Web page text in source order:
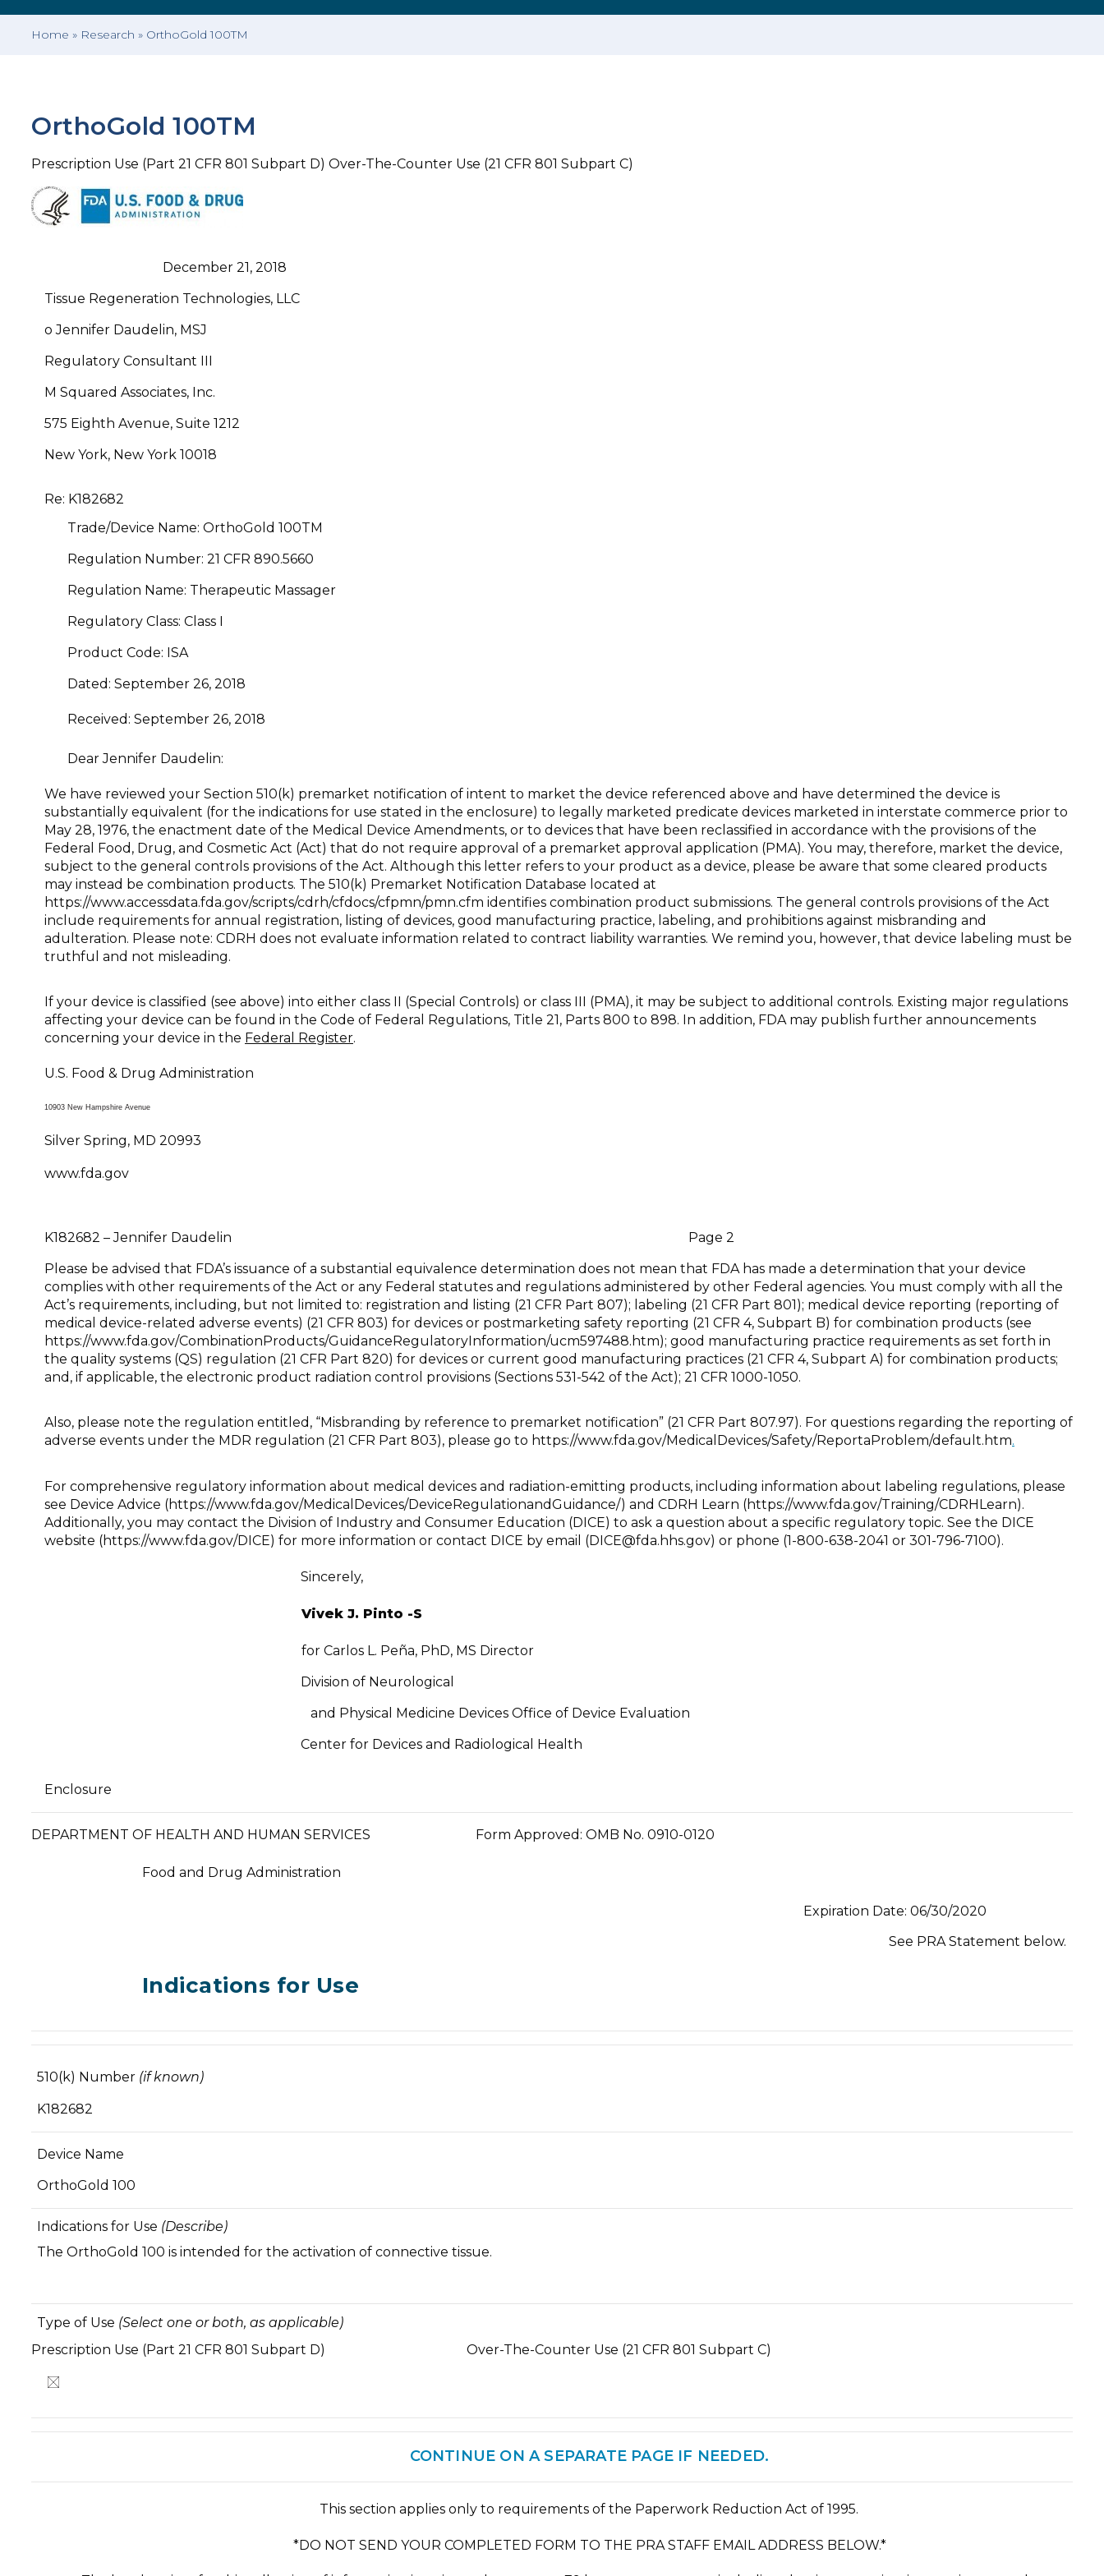
Home » Research » OrthoGold 100TM
OrthoGold 100TM
Prescription Use (Part 21 CFR 801 Subpart D) Over-The-Counter Use (21 CFR 801 Subpart C)
December 21, 2018
Tissue Regeneration Technologies, LLC
o Jennifer Daudelin, MSJ
Regulatory Consultant III
M Squared Associates, Inc.
575 Eighth Avenue, Suite 1212
New York, New York 10018
Re: K182682
Trade/Device Name: OrthoGold 100TM
Regulation Number: 21 CFR 890.5660
Regulation Name: Therapeutic Massager
Regulatory Class: Class I
Product Code: ISA
Dated: September 26, 2018
Received: September 26, 2018
Dear Jennifer Daudelin:
We have reviewed your Section 510(k) premarket notification of intent to market the device referenced above and have determined the device is
substantially equivalent (for the indications for use stated in the enclosure) to legally marketed predicate devices marketed in interstate commerce prior to
May 28, 1976, the enactment date of the Medical Device Amendments, or to devices that have been reclassified in accordance with the provisions of the
Federal Food, Drug, and Cosmetic Act (Act) that do not require approval of a premarket approval application (PMA). You may, therefore, market the device,
subject to the general controls provisions of the Act. Although this letter refers to your product as a device, please be aware that some cleared products
may instead be combination products. The 510(k) Premarket Notification Database located at
https://www.accessdata.fda.gov/scripts/cdrh/cfdocs/cfpmn/pmn.cfm identifies combination product submissions. The general controls provisions of the Act
include requirements for annual registration, listing of devices, good manufacturing practice, labeling, and prohibitions against misbranding and
adulteration. Please note: CDRH does not evaluate information related to contract liability warranties. We remind you, however, that device labeling must be
truthful and not misleading.
If your device is classified (see above) into either class II (Special Controls) or class III (PMA), it may be subject to additional controls. Existing major regulations
affecting your device can be found in the Code of Federal Regulations, Title 21, Parts 800 to 898. In addition, FDA may publish further announcements
concerning your device in the Federal Register.
U.S. Food & Drug Administration
10903 New Hampshire Avenue
Silver Spring, MD 20993
www.fda.gov
K182682 – Jennifer Daudelin Page 2
Please be advised that FDA’s issuance of a substantial equivalence determination does not mean that FDA has made a determination that your device
complies with other requirements of the Act or any Federal statutes and regulations administered by other Federal agencies. You must comply with all the
Act’s requirements, including, but not limited to: registration and listing (21 CFR Part 807); labeling (21 CFR Part 801); medical device reporting (reporting of
medical device-related adverse events) (21 CFR 803) for devices or postmarketing safety reporting (21 CFR 4, Subpart B) for combination products (see
https://www.fda.gov/CombinationProducts/GuidanceRegulatoryInformation/ucm597488.htm); good manufacturing practice requirements as set forth in
the quality systems (QS) regulation (21 CFR Part 820) for devices or current good manufacturing practices (21 CFR 4, Subpart A) for combination products;
and, if applicable, the electronic product radiation control provisions (Sections 531-542 of the Act); 21 CFR 1000-1050.
Also, please note the regulation entitled, “Misbranding by reference to premarket notification” (21 CFR Part 807.97). For questions regarding the reporting of
adverse events under the MDR regulation (21 CFR Part 803), please go to https://www.fda.gov/MedicalDevices/Safety/ReportaProblem/default.htm.
For comprehensive regulatory information about medical devices and radiation-emitting products, including information about labeling regulations, please
see Device Advice (https://www.fda.gov/MedicalDevices/DeviceRegulationandGuidance/) and CDRH Learn (https://www.fda.gov/Training/CDRHLearn).
Additionally, you may contact the Division of Industry and Consumer Education (DICE) to ask a question about a specific regulatory topic. See the DICE
website (https://www.fda.gov/DICE) for more information or contact DICE by email (DICE@fda.hhs.gov) or phone (1-800-638-2041 or 301-796-7100).
Sincerely,
Vivek J. Pinto -S
for Carlos L. Peña, PhD, MS Director
Division of Neurological
and Physical Medicine Devices Office of Device Evaluation
Center for Devices and Radiological Health
Enclosure
DEPARTMENT OF HEALTH AND HUMAN SERVICES Form Approved: OMB No. 0910-0120
Food and Drug Administration
Expiration Date: 06/30/2020
See PRA Statement below.
Indications for Use
510(k) Number (if known)
K182682
Device Name
OrthoGold 100
Indications for Use (Describe)
The OrthoGold 100 is intended for the activation of connective tissue.
Type of Use (Select one or both, as applicable)
Prescription Use (Part 21 CFR 801 Subpart D) Over-The-Counter Use (21 CFR 801 Subpart C)
CONTINUE ON A SEPARATE PAGE IF NEEDED.
This section applies only to requirements of the Paperwork Reduction Act of 1995.
*DO NOT SEND YOUR COMPLETED FORM TO THE PRA STAFF EMAIL ADDRESS BELOW.*